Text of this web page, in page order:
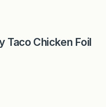
Taco Chicken Foil